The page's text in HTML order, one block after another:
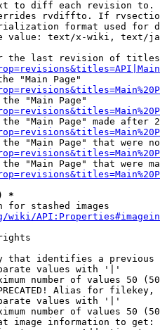
to diff each revision
rvdiffto. If
format used for
value: text/x-wiki, text/
the last revision of
"Main Page"
"Main Page"
"Main Page" made after
"Main Page" that were
"Main Page" that were
*
for stashed images
wiki/
that identifies a
values with '|'
number of values 50
Alias for filekey,
values with '|'
number of values 50
image information to get: